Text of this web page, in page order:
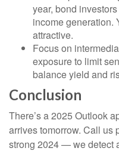
year, bond
income generation.
attractive.
Focus on
exposure to limit
balance yield and
Conclusion
There’s a 2025 Outlook
arrives tomorrow. Call us
strong 2024 — we detect